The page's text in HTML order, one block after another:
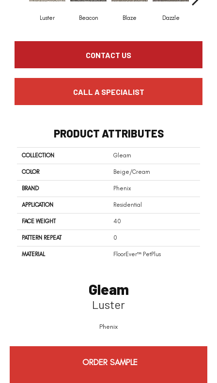
Luster Beacon Blaze Dazzle
CONTACT US
CALL A SPECIALIST
PRODUCT ATTRIBUTES
COLLECTION Gleam
COLOR Beige/Cream
BRAND Phenix
APPLICATION Residential
FACE WEIGHT 40
PATTERN REPEAT 0
MATERIAL FloorEver™ PetPlus
Gleam
Luster
Phenix
ORDER SAMPLE